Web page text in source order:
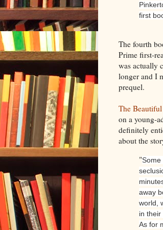
first
The fourth
Prime first-
was actually
longer and I
prequel.
The
on a young-
definitely
about the
"Some
away
world,
in their
As for